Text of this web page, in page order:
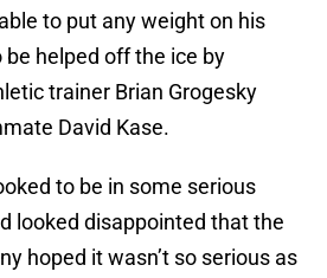
to put any weight on his
be helped off the ice by
trainer Brian Grogesky
David Kase.
to be in some serious
looked disappointed that the
hoped it wasn’t so serious as